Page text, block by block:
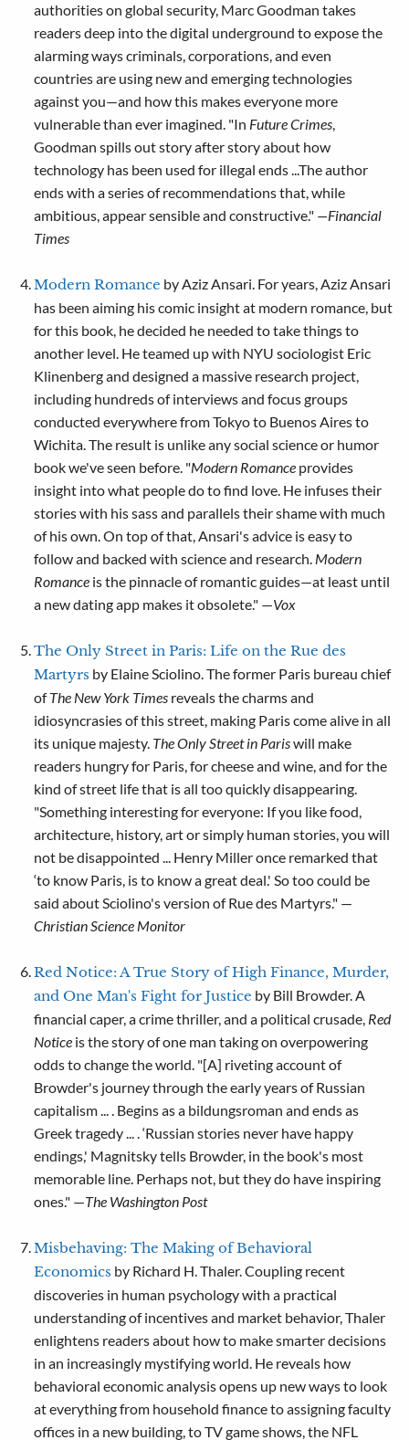
authorities on global security, Marc Goodman takes
readers deep into the digital underground to expose the
alarming ways criminals, corporations, and even
countries are using new and emerging technologies
against you—and how this makes everyone more
vulnerable than ever imagined. "In Future Crimes,
Goodman spills out story after story about how
technology has been used for illegal ends ...The author
ends with a series of recommendations that, while
ambitious, appear sensible and constructive." —Financial
Times
Modern Romance by Aziz Ansari. For years, Aziz Ansari
has been aiming his comic insight at modern romance, but
for this book, he decided he needed to take things to
another level. He teamed up with NYU sociologist Eric
Klinenberg and designed a massive research project,
including hundreds of interviews and focus groups
conducted everywhere from Tokyo to Buenos Aires to
Wichita. The result is unlike any social science or humor
book we've seen before. "Modern Romance provides
insight into what people do to find love. He infuses their
stories with his sass and parallels their shame with much
of his own. On top of that, Ansari's advice is easy to
follow and backed with science and research. Modern
Romance is the pinnacle of romantic guides—at least until
a new dating app makes it obsolete." —Vox
The Only Street in Paris: Life on the Rue des
Martyrs by Elaine Sciolino. The former Paris bureau chief
ofThe New York Times reveals the charms and
idiosyncrasies of this street, making Paris come alive in all
its unique majesty. The Only Street in Pariswill make
readers hungry for Paris, for cheese and wine, and for the
kind of street life that is all too quickly disappearing.
"Something interesting for everyone: If you like food,
architecture, history, art or simply human stories, you will
not be disappointed ... Henry Miller once remarked that
‘to know Paris, is to know a great deal.' So too could be
said about Sciolino's version of Rue des Martyrs." —
Christian Science Monitor
Red Notice: A True Story of High Finance, Murder,
and One Man's Fight for Justice by Bill Browder. A
financial caper, a crime thriller, and a political crusade, Red
Notice is the story of one man taking on overpowering
odds to change the world. "[A] riveting account of
Browder's journey through the early years of Russian
capitalism ... . Begins as a bildungsroman and ends as
Greek tragedy ... . ‘Russian stories never have happy
endings,' Magnitsky tells Browder, in the book's most
memorable line. Perhaps not, but they do have inspiring
ones." —The Washington Post
Misbehaving: The Making of Behavioral
Economics by Richard H. Thaler. Coupling recent
discoveries in human psychology with a practical
understanding of incentives and market behavior, Thaler
enlightens readers about how to make smarter decisions
in an increasingly mystifying world. He reveals how
behavioral economic analysis opens up new ways to look
at everything from household finance to assigning faculty
offices in a new building, to TV game shows, the NFL